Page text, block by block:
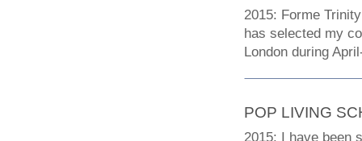
2015: Forme
has selected my
London during
POP LIVING
2015: I have been